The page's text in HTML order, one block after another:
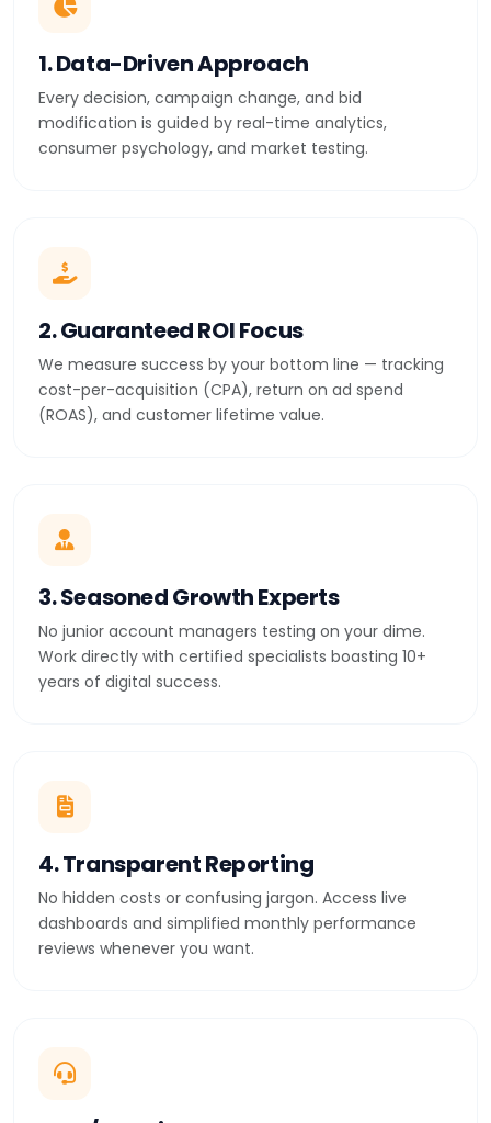
1. Data-Driven Approach
Every decision, campaign change, and bid
modification is guided by real-time analytics,
consumer psychology, and market testing.
2. Guaranteed ROI Focus
We measure success by your bottom line — tracking
cost-per-acquisition (CPA), return on ad spend
(ROAS), and customer lifetime value.
3. Seasoned Growth Experts
No junior account managers testing on your dime.
Work directly with certified specialists boasting 10+
years of digital success.
4. Transparent Reporting
No hidden costs or confusing jargon. Access live
dashboards and simplified monthly performance
reviews whenever you want.